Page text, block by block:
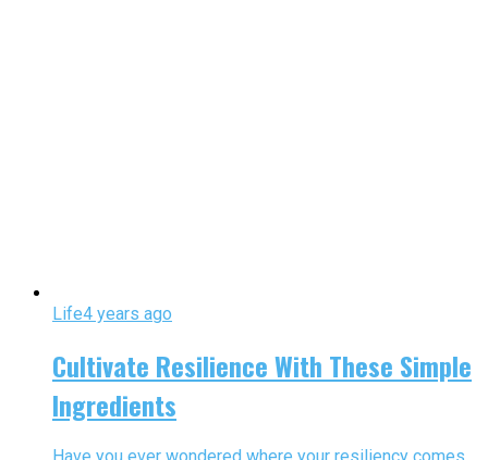
Life4 years ago
Cultivate Resilience With These Simple
Ingredients